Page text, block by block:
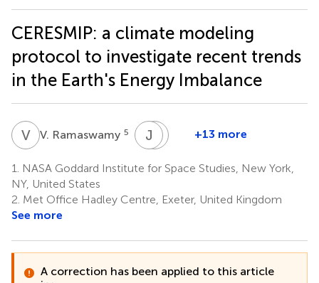
CERESMIP: a climate modeling
protocol to investigate recent trends
in the Earth's Energy Imbalance
VRV. Ramaswamy 5 J MJohn
Lyman
D P David
5
+13 more
1.
NASA Goddard Institute for Space Studies, New York,
NY, United States
2. Met Office Hadley Centre, Exeter, United Kingdom
See more
A correction has been applied to this article